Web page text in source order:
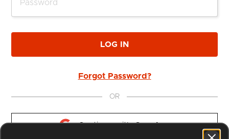
LOG IN
Forgot Password?
OR
Continue with Google